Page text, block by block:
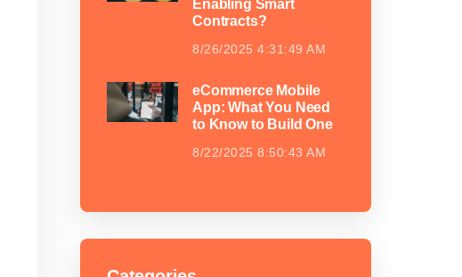
Enabling Smart
Contracts?
8/26/2025 4:31:49 AM
eCommerce Mobile
App: What You Need
to Know to Build One
8/22/2025 8:50:43 AM